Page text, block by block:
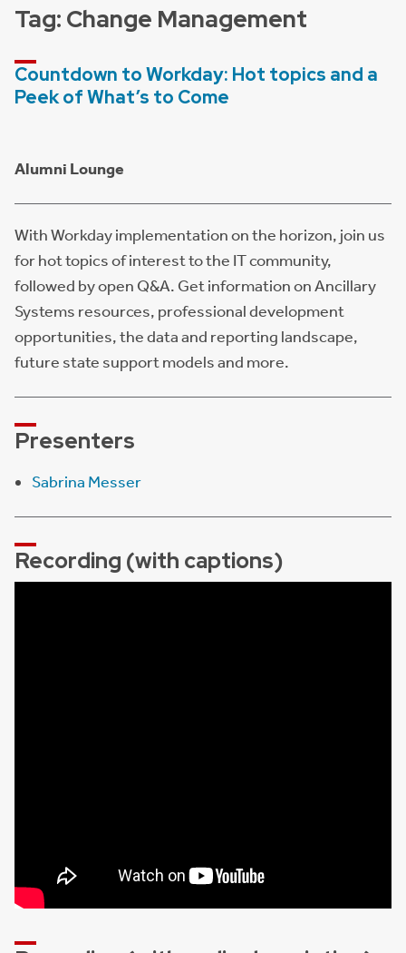
Tag: Change Management
Countdown to Workday: Hot topics and a
Peek of What’s to Come
Alumni Lounge
With Workday implementation on the horizon, join us
for hot topics of interest to the IT community,
followed by open Q&A. Get information on Ancillary
Systems resources, professional development
opportunities, the data and reporting landscape,
future state support models and more.
Presenters
Sabrina Messer
Recording (with captions)